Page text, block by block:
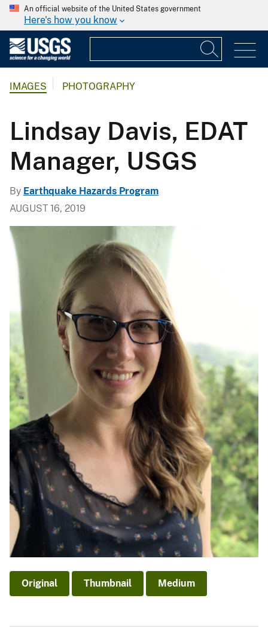
An official website of the United States government
Here's how you know
IMAGES PHOTOGRAPHY
Lindsay Davis, EDAT
Manager, USGS
By Earthquake Hazards Program
AUGUST 16, 2019
Original Thumbnail Medium